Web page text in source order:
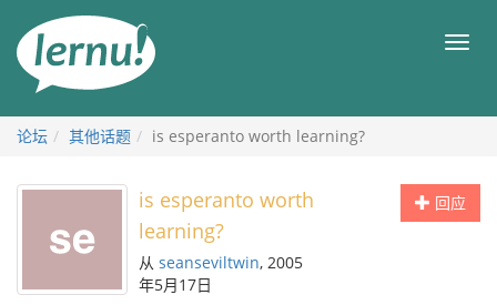
目
论坛 其他话题 is esperanto worth learning?
回应
is esperanto worth
learning?
从 seanseviltwin, 2005
年5月17日